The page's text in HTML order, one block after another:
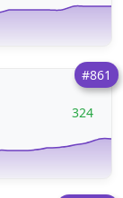
#861
324